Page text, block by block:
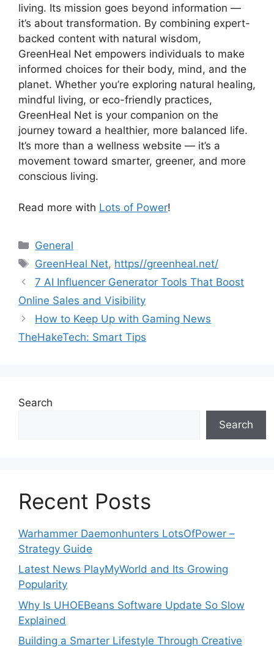
living. Its mission goes beyond information —
it’s about transformation. By combining expert-
backed content with natural wisdom,
GreenHeal Net empowers individuals to make
informed choices for their body, mind, and the
planet. Whether you’re exploring natural healing,
mindful living, or eco-friendly practices,
GreenHeal Net is your companion on the
journey toward a healthier, more balanced life.
It’s more than a wellness website — it’s a
movement toward smarter, greener, and more
conscious living.
Read more with Lots of Power!
Categories
General
Tags
GreenHeal Net, https//greenheal.net/
7 AI Influencer Generator Tools That Boost
Online Sales and Visibility
How to Keep Up with Gaming News
TheHakeTech: Smart Tips
Search
Search
Recent Posts
Warhammer Daemonhunters LotsOfPower –
Strategy Guide
Latest News PlayMyWorld and Its Growing
Popularity
Why Is UHOEBeans Software Update So Slow
Explained
Building a Smarter Lifestyle Through Creative